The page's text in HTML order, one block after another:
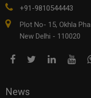
+91-9810544443
Plot No- 15, Okhla
New Delhi - 110020
News